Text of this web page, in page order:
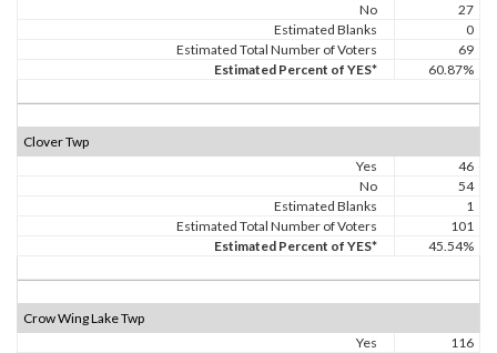
No
27
Estimated Blanks
0
Estimated Total Number of Voters
69
Estimated Percent of YES*
60.87%
Clover Twp
Yes
46
No
54
Estimated Blanks
1
Estimated Total Number of Voters
101
Estimated Percent of YES*
45.54%
Crow Wing Lake Twp
Yes
116